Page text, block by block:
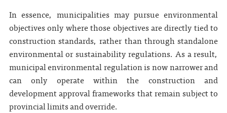
In essence, municipalities may pursue environmental
objectives only where those objectives are directly tied to
construction standards, rather than through standalone
environmental or sustainability regulations. As a result,
municipal environmental regulation is now narrower and
can only operate within the construction and
development approval frameworks that remain subject to
provincial limits and override.